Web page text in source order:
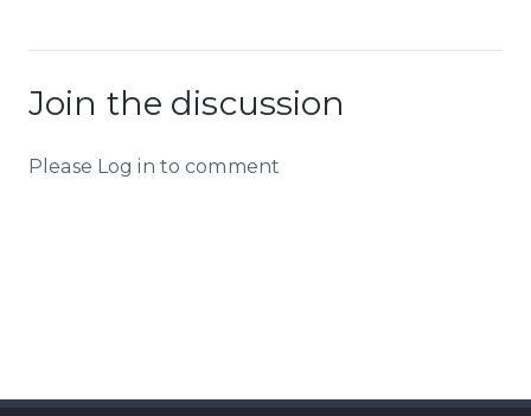
Join the discussion
Please Log in to comment